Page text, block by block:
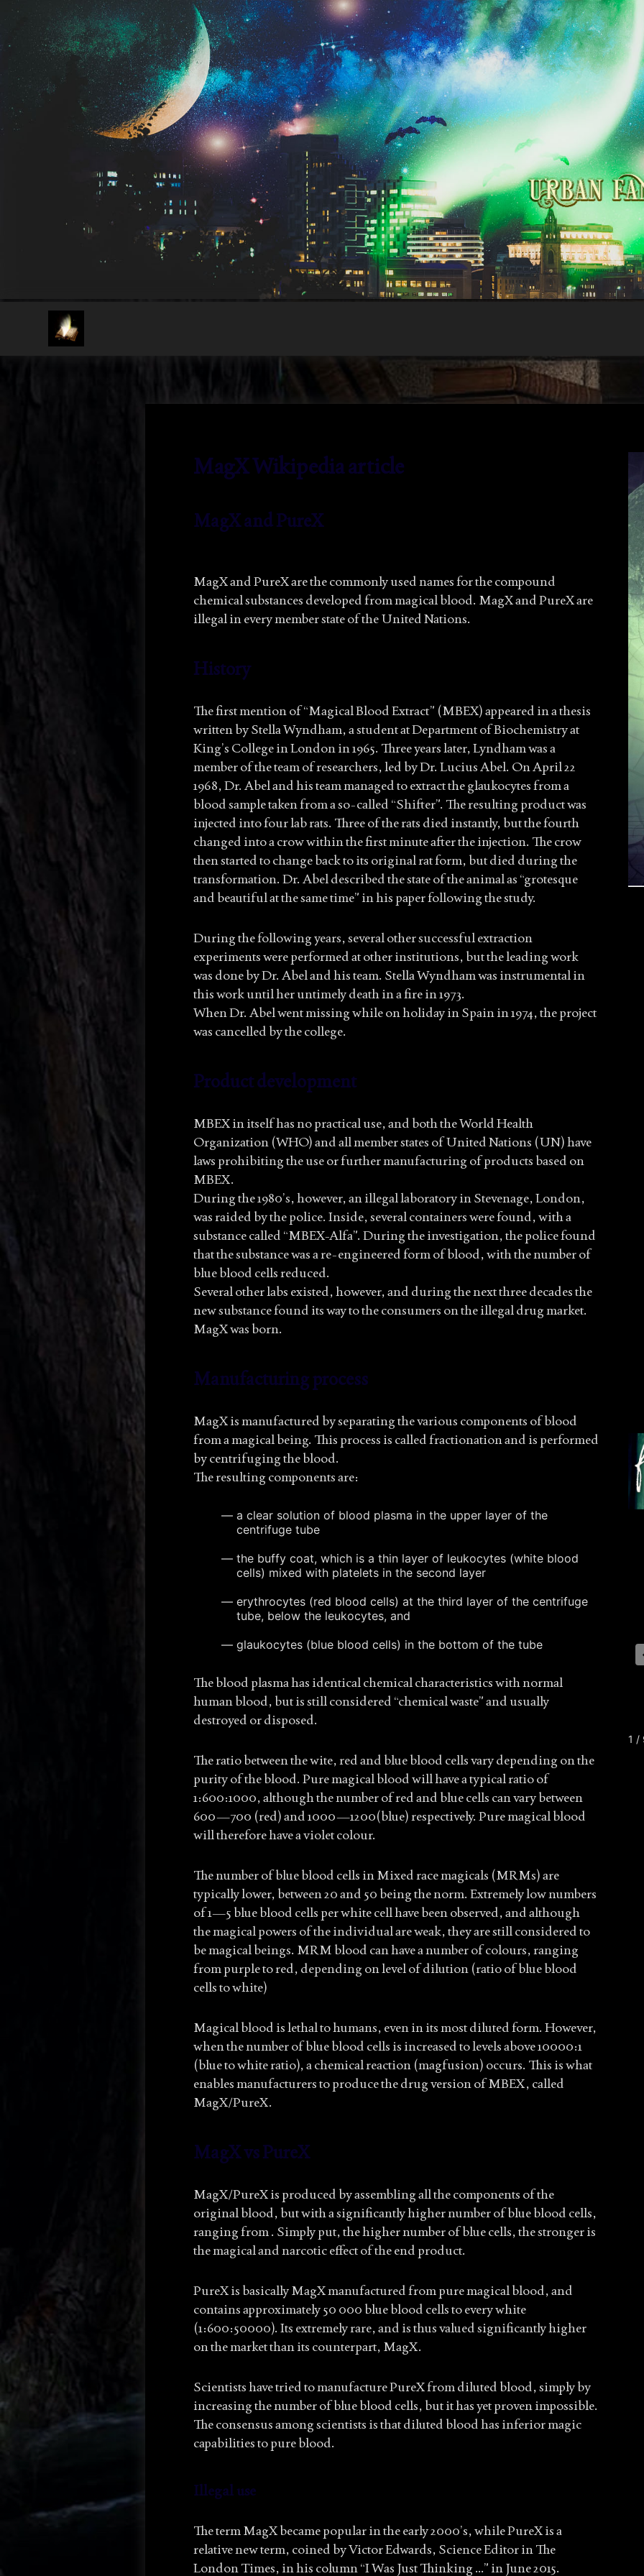
LJ
Rivers
MagX Wikipedia article
MagXand PureX
MagX and PureX are the commonly used names for the compound
chemical substances developed from magical blood. MagX and PureX are
illegal in every member state of the United Nations.
History
The first mention of “Magical Blood Extract” (MBEX) appeared in a thesis
written by Stella Wyndham, a student at Department of Biochemistry at
King’s College in London in 1965. Three years later, Lyndham was a
member of the team of researchers, led by Dr. Lucius Abel. On April 22
1968, Dr. Abel and his team managed to extract the glaukocytes from a
blood sample taken from a so-called “Shifter”. The resulting product was
injected into four lab rats. Three of the rats died instantly, but the fourth
changed into a crow within the first minute after the injection. The crow
then started to change back to its original rat form, but died during the
transformation. Dr. Abel described the state of the animal as “grotesque
and beautiful at the same time” in his paper following the study.
During the following years, several other successful extraction
experiments were performed at other institutions, but the leading work
was done by Dr. Abel and his team. Stella Wyndham was instrumental in
this work until her untimely death in a fire in 1973.
When Dr. Abel went missing while on holiday in Spain in 1974, the project
was cancelled by the college.
Product development
MBEX in itself has no practical use, and both the World Health
Organization (WHO) and all member states of United Nations (UN) have
laws prohibiting the use or further manufacturing of products based on
MBEX.
During the 1980’s, however, an illegal laboratory in Stevenage, London,
was raided by the police. Inside, several containers were found, with a
substance called “MBEX-Alfa”. During the investigation, the police found
that the substance was a re-engineered form of blood, with the number of
blue blood cells reduced.
Several other labs existed, however, and during the next three decades the
new substance found its way to the consumers on the illegal drug market.
MagX was born.
Manufacturing process
MagX is manufactured by separating the various components of blood
from a magical being. This process is called fractionation and is performed
by centrifuging the blood.
The resulting components are:
a clear solution of blood plasma in the upper layer of the
centrifuge tube
the buffy coat, which is a thin layer of leukocytes (white blood
cells) mixed with platelets in the second layer
erythrocytes (red blood cells) at the third layer of the centrifuge
tube, below the leukocytes, and
glaukocytes (blue blood cells) in the bottom of the tube
The blood plasma has identical chemical characteristics with normal
human blood, but is still considered “chemical waste” and usually
destroyed or disposed.
The ratio between the wite, red and blue blood cells vary depending on the
purity of the blood. Pure magical blood will have a typical ratio of
1:600:1000, although the number of red and blue cells can vary between
600—700 (red) and 1000—1200(blue) respectively. Pure magical blood
will therefore have a violet colour.
The number of blue blood cells in Mixed race magicals (MRMs) are
typically lower, between 20 and 50 being the norm. Extremely low numbers
of 1—5 blue blood cells per white cell have been observed, and although
the magical powers of the individual are weak, they are still considered to
be magical beings. MRM blood can have a number of colours, ranging
from purple to red, depending on level of dilution (ratio of blue blood
cells to white)
Magical blood is lethal to humans, even in its most diluted form. However,
when the number of blue blood cells is increased to levels above 10000:1
(blue to white ratio), a chemical reaction (magfusion) occurs. This is what
enables manufacturers to produce the drug version of MBEX, called
MagX/PureX.
MagX vs PureX
MagX/PureX is produced by assembling all the components of the
original blood, but with a significantly higher number of blue blood cells,
ranging from . Simply put, the higher number of blue cells, the stronger is
the magical and narcotic effect of the end product.
PureX is basically MagX manufactured from pure magical blood, and
contains approximately 50 000 blue blood cells to every white
(1:600:50000). Its extremely rare, and is thus valued significantly higher
on the market than its counterpart, MagX.
Scientists have tried to manufacture PureX from diluted blood, simply by
increasing the number of blue blood cells, but it has yet proven impossible.
The consensus among scientists is that diluted blood has inferior magic
capabilities to pure blood.
Illegal use
The term MagX became popular in the early 2000’s, while PureX is a
relative new term, coined by Victor Edwards, Science Editor in The
London Times, in his column “I Was Just Thinking …” in June 2015.
1 /